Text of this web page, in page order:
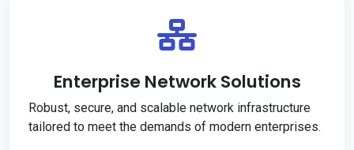
Enterprise Network Solutions
Robust, secure, and scalable network infrastructure
tailored to meet the demands of modern enterprises.